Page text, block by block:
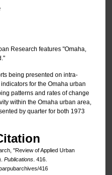
Research features "Omaha,
being presented on intra-
for the Omaha urban
patterns and rates of change
within the Omaha urban area,
by quarter for both 1973
"Review of Applied Urban
Publications. 416.
416